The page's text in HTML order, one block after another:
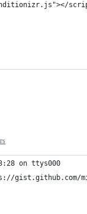
on ttys000
gist.github.com/